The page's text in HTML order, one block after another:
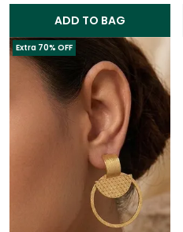
ADD TO BAG
Extra 70% OFF